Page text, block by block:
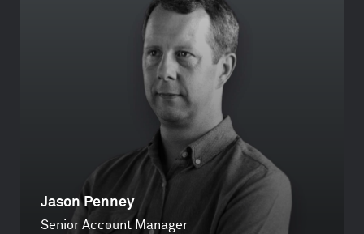
Jason Penney
Senior Account Manager